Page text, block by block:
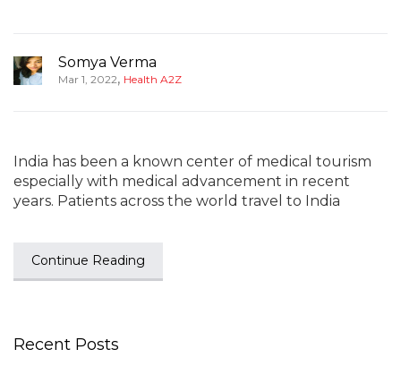
Somya Verma
Mar 1, 2022, Health A2Z
India has been a known center of medical tourism
especially with medical advancement in recent
years. Patients across the world travel to India
Continue Reading
Recent Posts